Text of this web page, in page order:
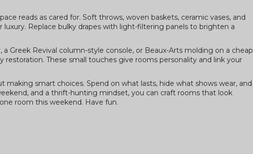
reads as cared for. Soft throws, woven baskets, ceramic vases, and
Replace bulky drapes with light-filtering panels to brighten a
Greek Revival column-style console, or Beaux-Arts molding on a cheap
These small touches give rooms personality and link your
smart choices. Spend on what lasts, hide what shows wear, and
and a thrift-hunting mindset, you can craft rooms that look
room this weekend. Have fun.